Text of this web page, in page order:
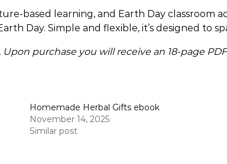
based learning, and Earth Day classroom
Day. Simple and flexible, it’s designed to
purchase you will receive an 18-page
Homemade Herbal Gifts ebook
November 14, 2025
Similar post